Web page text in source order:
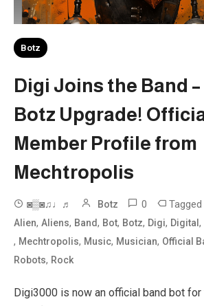
Botz
Digi Joins the Band
Botz Upgrade!
Member Profile from
Mechtropolis
◙▒◙♫♩♬ Botz 0
Alien,Aliens, Band, Bot, Botz, Digi, Digital,
, Mechtropolis, Music, Musician, Official
Robots, Rock
Digi3000 is now an official band bot